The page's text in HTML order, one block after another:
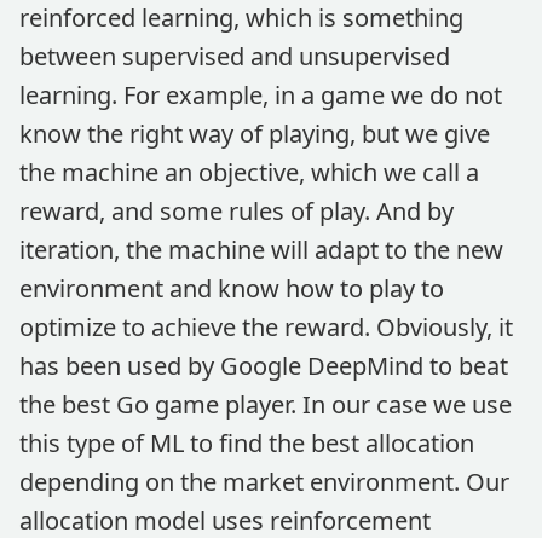
reinforced learning, which is something
between supervised and unsupervised
learning. For example, in a game we do not
know the right way of playing, but we give
the machine an objective, which we call a
reward, and some rules of play. And by
iteration, the machine will adapt to the new
environment and know how to play to
optimize to achieve the reward. Obviously, it
has been used by Google DeepMind to beat
the best Go game player. In our case we use
this type of ML to find the best allocation
depending on the market environment. Our
allocation model uses reinforcement